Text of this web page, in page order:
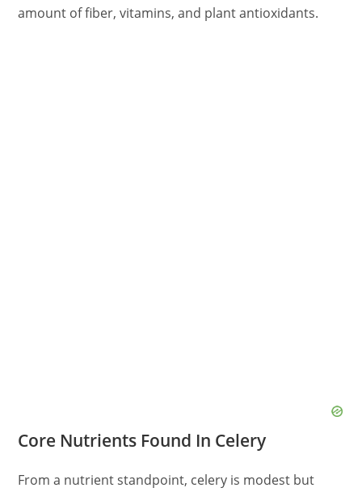
amount of fiber, vitamins, and plant antioxidants.
Core Nutrients Found In Celery
From a nutrient standpoint, celery is modest but